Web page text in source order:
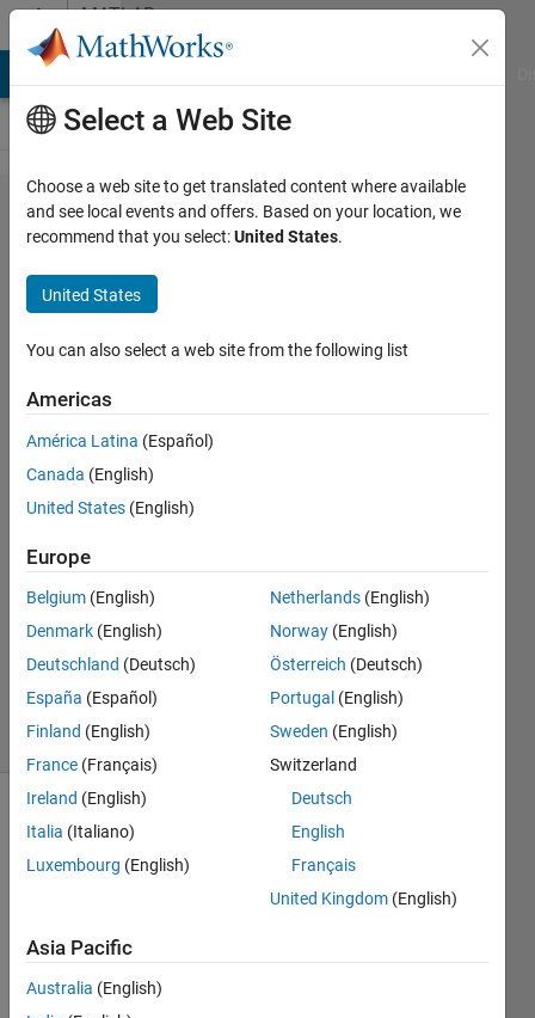
Skip to contentMATLAB
Answers
Parallel
sever:
Request
GPU via
SLURM
Christopher
McCausland
15 Dec
1 Answer
Answer
Accepted
Updated
19 Dec
2022
15 Views
(30 days)
Show older
comments
Hello,
Select a Web Site
Choose a web site to get translated content where available
and see local events and offers. Based on your location, we
recommend that you select:United States.
United States
You can also select a web site from the following list
Americas
América Latina (Español)
Canada (English)
United States (English)
Europe
Belgium (English)
Denmark (English)
Deutschland (Deutsch)
España (Español)
Finland (English)
France (Français)
Ireland (English)
Italia (Italiano)
Luxembourg (English)
Netherlands (English)
Norway (English)
Österreich (Deutsch)
Portugal (English)
Sweden (English)
Switzerland
Deutsch
English
Français
United Kingdom (English)
Asia Pacific
Australia (English)